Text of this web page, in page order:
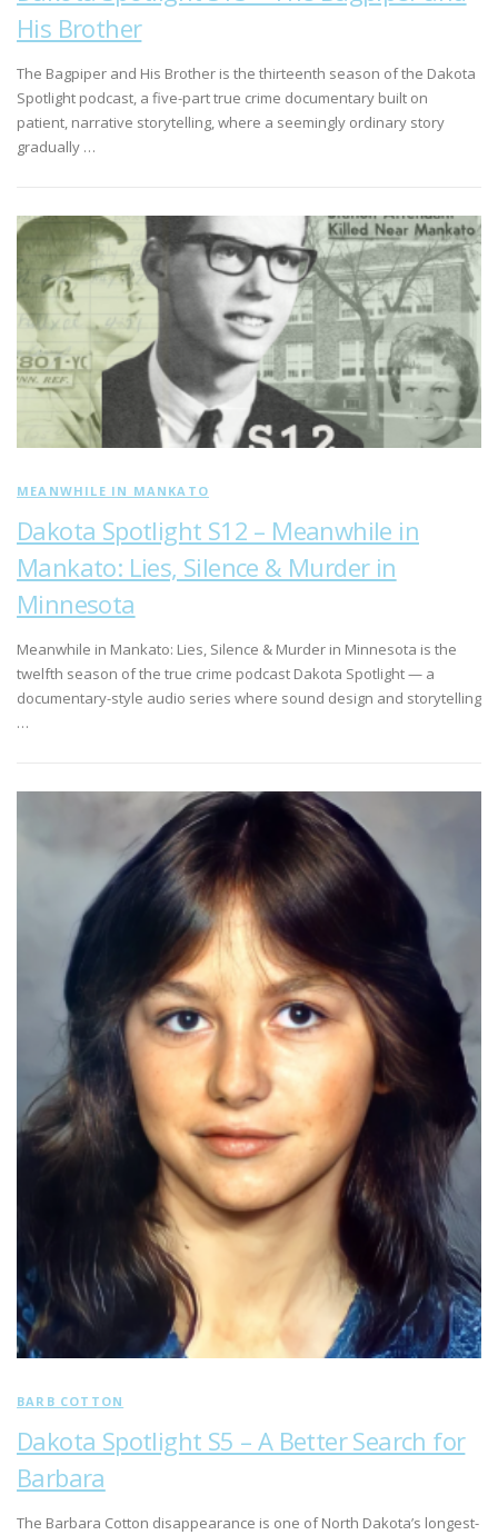
His Brother
The Bagpiper and His Brother is the thirteenth season of the Dakota
Spotlight podcast, a five-part true crime documentary built on
patient, narrative storytelling, where a seemingly ordinary story
gradually …
MEANWHILE IN MANKATO
Dakota Spotlight S12 – Meanwhile in
Mankato: Lies, Silence & Murder in
Minnesota
Meanwhile in Mankato: Lies, Silence & Murder in Minnesota is the
twelfth season of the true crime podcast Dakota Spotlight — a
documentary-style audio series where sound design and storytelling
…
BARB COTTON
Dakota Spotlight S5 – A Better Search for
Barbara
The Barbara Cotton disappearance is one of North Dakota’s longest-